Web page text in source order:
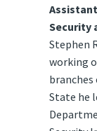
Security
Stephen
working
State he